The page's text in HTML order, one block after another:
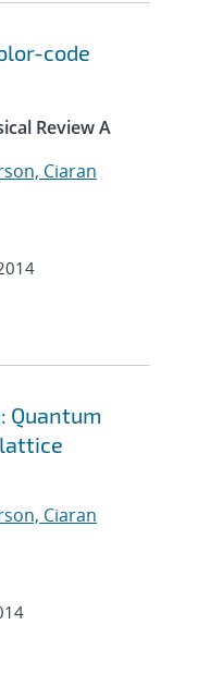
code
Review A
Ciaran
Quantum
Ciaran